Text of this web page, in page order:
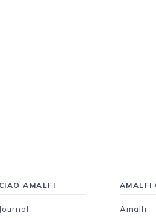
CIAO AMALFI
Journal
AMALFI
Amalfi